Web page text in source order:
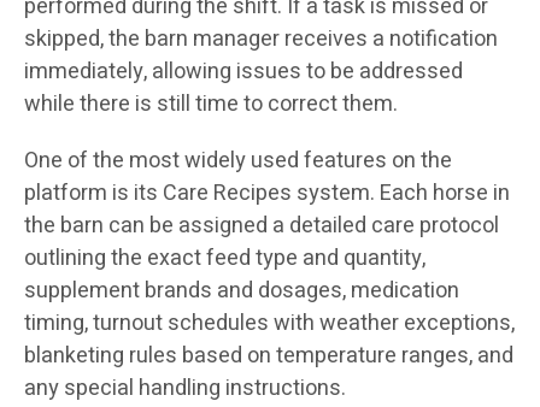
performed during the shift. If a task is missed or
skipped, the barn manager receives a notification
immediately, allowing issues to be addressed
while there is still time to correct them.
One of the most widely used features on the
platform is its Care Recipes system. Each horse in
the barn can be assigned a detailed care protocol
outlining the exact feed type and quantity,
supplement brands and dosages, medication
timing, turnout schedules with weather exceptions,
blanketing rules based on temperature ranges, and
any special handling instructions.